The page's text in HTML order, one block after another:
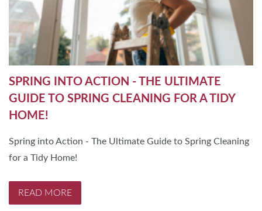
SPRING INTO ACTION - THE ULTIMATE
GUIDE TO SPRING CLEANING FOR A TIDY
HOME!
Spring into Action - The Ultimate Guide to Spring Cleaning
for a Tidy Home!
READ MORE